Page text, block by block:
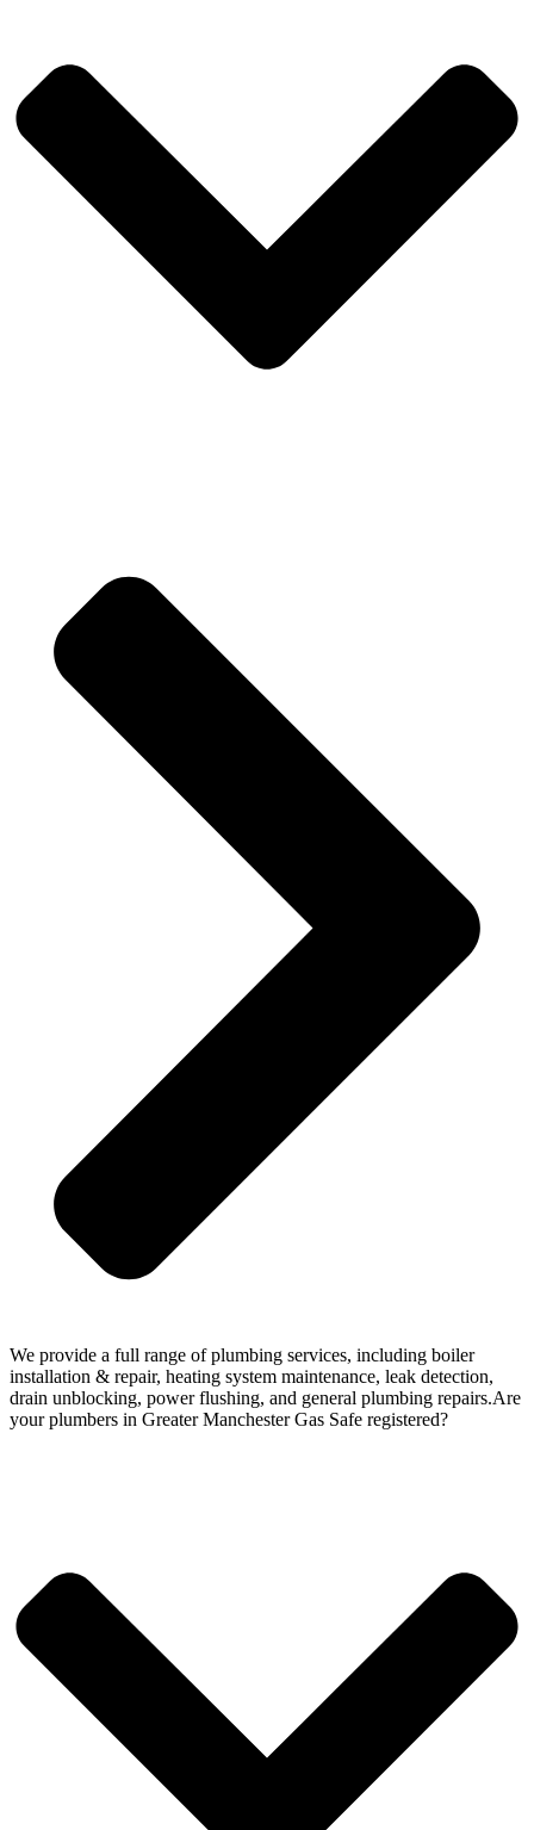
We provide a full range of plumbing services, including boiler
installation & repair, heating system maintenance, leak detection,
drain unblocking, power flushing, and general plumbing repairs.Are
your plumbers in Greater Manchester Gas Safe registered?